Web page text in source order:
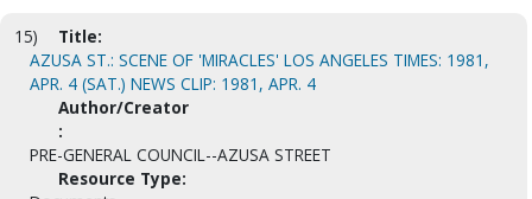
15)
Title:
AZUSA ST.: SCENE OF 'MIRACLES' LOS ANGELES TIMES: 1981,
APR. 4 (SAT.) NEWS CLIP: 1981, APR. 4
Author/Creator
:
PRE-GENERAL COUNCIL--AZUSA STREET
Resource Type: